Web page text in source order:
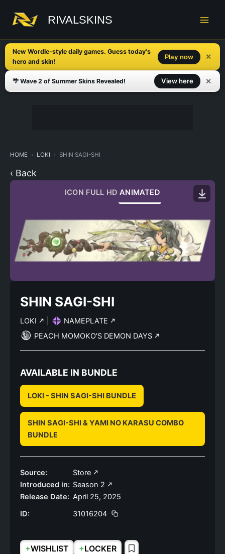
content
RIVALSKINS
New Wordle-style daily games. Guess today's
hero and skin!
Play now ✕
🌴 Wave 2 of Summer Skins Revealed! View here ✕
HOME LOKI SHIN SAGI-SHI
‹ Back
ICON FULL HD ANIMATED
SHIN SAGI-SHI
LOKI
NAMEPLATE
PEACH MOMOKO'S DEMON DAYS
AVAILABLE IN BUNDLE
LOKI - SHIN SAGI-SHI BUNDLE
SHIN SAGI-SHI & YAMI NO KARASU COMBO
BUNDLE
Source:
Store
Introduced in: Season 2
Release Date: April 25, 2025
ID:
31016204
+WISHLIST +LOCKER